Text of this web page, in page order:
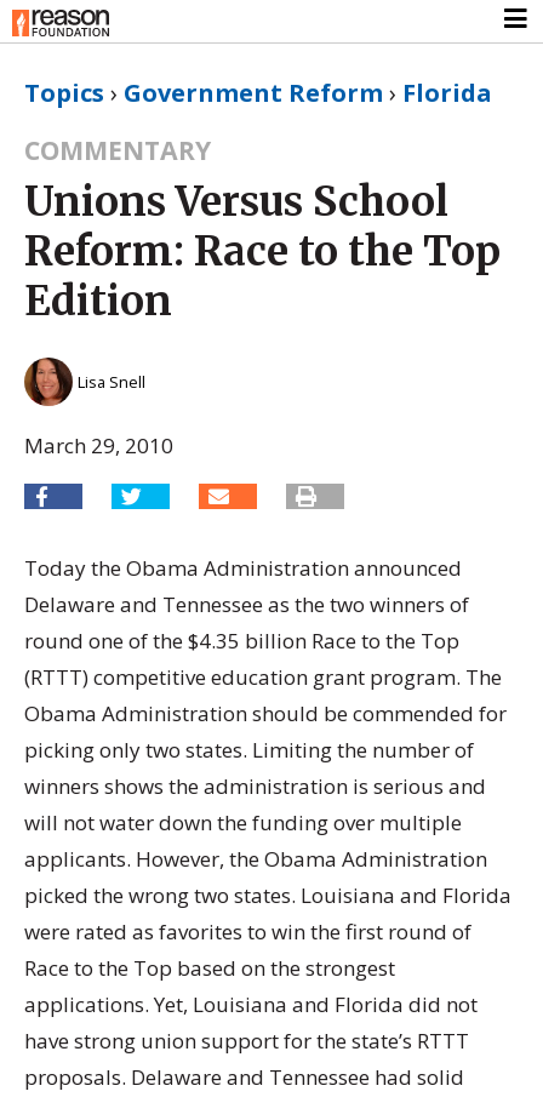
Topics › Government Reform › Florida
COMMENTARY
Unions Versus School
Reform: Race to the Top
Edition
Lisa Snell
March 29, 2010
Today the Obama Administration announced
Delaware and Tennessee as the two winners of
round one of the $4.35 billion Race to the Top
(RTTT) competitive education grant program. The
Obama Administration should be commended for
picking only two states. Limiting the number of
winners shows the administration is serious and
will not water down the funding over multiple
applicants. However, the Obama Administration
picked the wrong two states. Louisiana and Florida
were rated as favorites to win the first round of
Race to the Top based on the strongest
applications. Yet, Louisiana and Florida did not
have strong union support for the state’s RTTT
proposals. Delaware and Tennessee had solid